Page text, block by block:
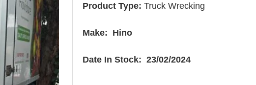
Product Type: Truck Wrecking
Make: Hino
Date In Stock: 23/02/2024